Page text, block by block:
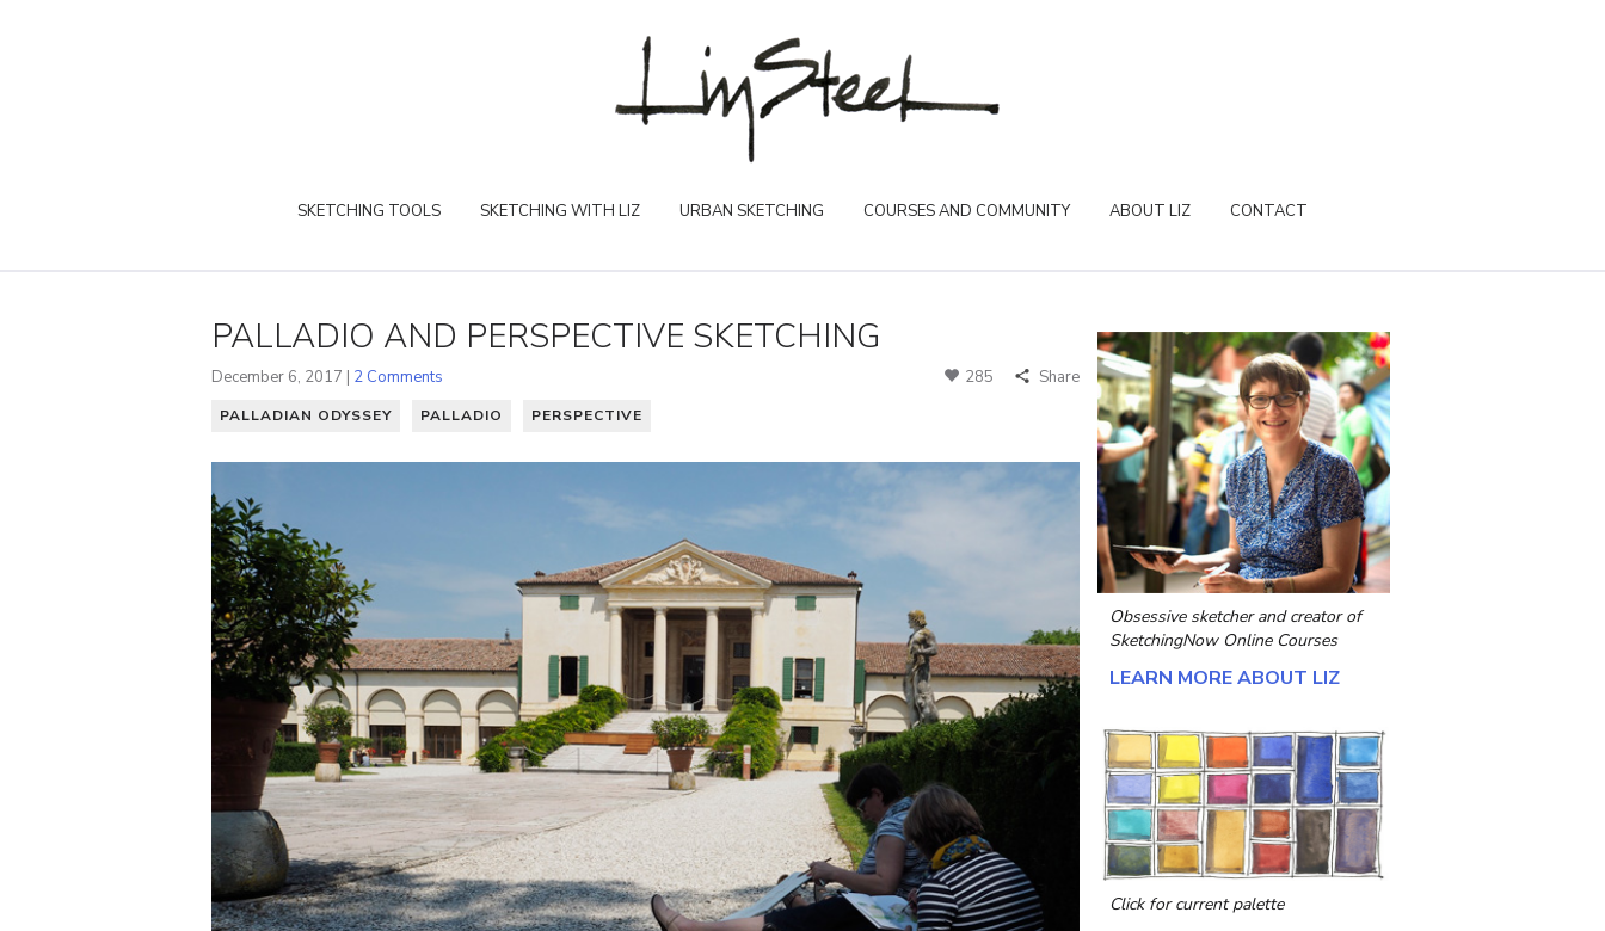
SKETCHING TOOLS SKETCHING WITH LIZ URBAN SKETCHING COURSES AND COMMUNITY ABOUT LIZ CONTACT
PALLADIO AND PERSPECTIVE SKETCHING
December 6, 2017 | 2 Comments 285 Share
PALLADIAN ODYSSEY PALLADIO PERSPECTIVE
Obsessive sketcher and creator of
SketchingNow Online Courses
LEARN MORE ABOUT LIZ
Click for current palette